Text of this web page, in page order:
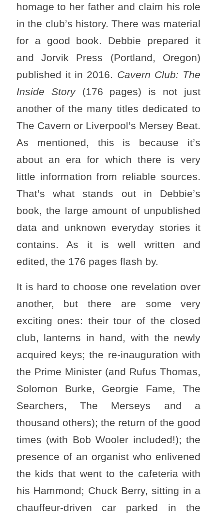
homage to her father and claim his role
in the club’s history. There was material
for a good book. Debbie prepared it
and Jorvik Press (Portland, Oregon)
published it in 2016. Cavern Club: The
Inside Story(176 pages) is not just
another of the many titles dedicated to
The Cavern or Liverpool’s Mersey Beat.
As mentioned, this is because it’s
about an era for which there is very
little information from reliable sources.
That’s what stands out in Debbie’s
book, the large amount of unpublished
data and unknown everyday stories it
contains. As it is well written and
edited, the 176 pages flash by.
It is hard to choose one revelation over
another, but there are some very
exciting ones: their tour of the closed
club, lanterns in hand, with the newly
acquired keys; the re-inauguration with
the Prime Minister (and Rufus Thomas,
Solomon Burke, Georgie Fame, The
Searchers, The Merseys and a
thousand others); the return of the good
times (with Bob Wooler included!); the
presence of an organist who enlivened
the kids that went to the cafeteria with
his Hammond; Chuck Berry, sitting in a
chauffeur-driven car parked in the